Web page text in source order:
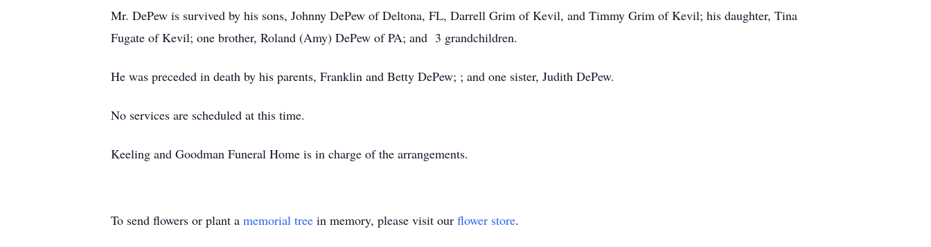
Mr. DePew is survived by his sons, Johnny DePew of Deltona, FL, Darrell Grim of Kevil, and Timmy Grim of Kevil; his daughter, Tina
Fugate of Kevil; one brother, Roland (Amy) DePew of PA; and 3 grandchildren.
He was preceded in death by his parents, Franklin and Betty DePew; ; and one sister, Judith DePew.
No services are scheduled at this time.
Keeling and Goodman Funeral Home is in charge of the arrangements.
To send flowers or plant a memorial tree in memory, please visit our flower store.